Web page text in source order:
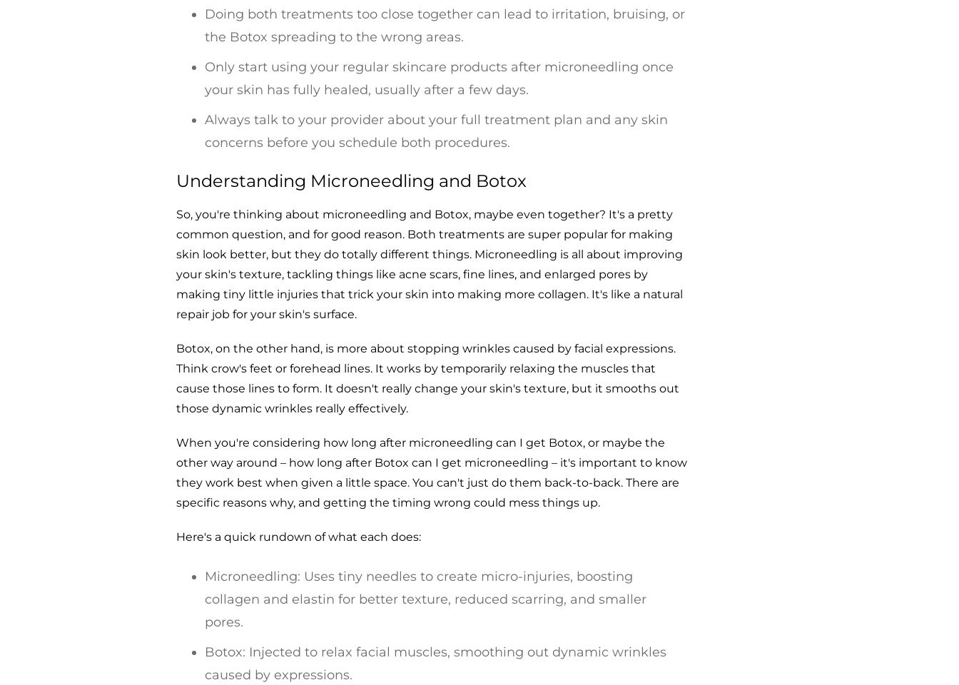
Doing both treatments too close together can lead to irritation, bruising, or
the Botox spreading to the wrong areas.
Only start using your regular skincare products after microneedling once
your skin has fully healed, usually after a few days.
Always talk to your provider about your full treatment plan and any skin
concerns before you schedule both procedures.
Understanding Microneedling and Botox
So, you're thinking about microneedling and Botox, maybe even together? It's a pretty
common question, and for good reason. Both treatments are super popular for making
skin look better, but they do totally different things. Microneedling is all about improving
your skin's texture, tackling things like acne scars, fine lines, and enlarged pores by
making tiny little injuries that trick your skin into making more collagen. It's like a natural
repair job for your skin's surface.
Botox, on the other hand, is more about stopping wrinkles caused by facial expressions.
Think crow's feet or forehead lines. It works by temporarily relaxing the muscles that
cause those lines to form. It doesn't really change your skin's texture, but it smooths out
those dynamic wrinkles really effectively.
When you're considering how long after microneedling can I get Botox, or maybe the
other way around – how long after Botox can I get microneedling – it's important to know
they work best when given a little space. You can't just do them back-to-back. There are
specific reasons why, and getting the timing wrong could mess things up.
Here's a quick rundown of what each does:
Microneedling: Uses tiny needles to create micro-injuries, boosting
collagen and elastin for better texture, reduced scarring, and smaller
pores.
Botox: Injected to relax facial muscles, smoothing out dynamic wrinkles
caused by expressions.